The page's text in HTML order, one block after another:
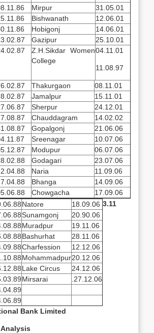
Mirpur
31.05.01
Bishwanath
12.06.01
Hobigonj
14.06.01
Gazipur
25.10.01
Z.H.Sikdar Women
College
04.11.01
11.08.97
Thakurgaon
08.11.01
Jamalpur
15.11.01
Sherpur
24.12.01
Chauddagram
14.02.02
Gopalgonj
21.06.06
Sreenagar
10.07.06
Modupur
06.07.06
Godagari
23.07.06
Naria
11.09.06
Bhanga
14.09.06
Chowgacha
17.09.06
Natore
18.09.06
Sunamgonj
20.90.06
Muradpur
19.11.06
Bashurhat
28.11.06
Charfession
12.12.06
Mohammadpur20.12.06
Lake Circus
24.12.06
Mirsarai
.27.12.06
3.11
Bank Limited